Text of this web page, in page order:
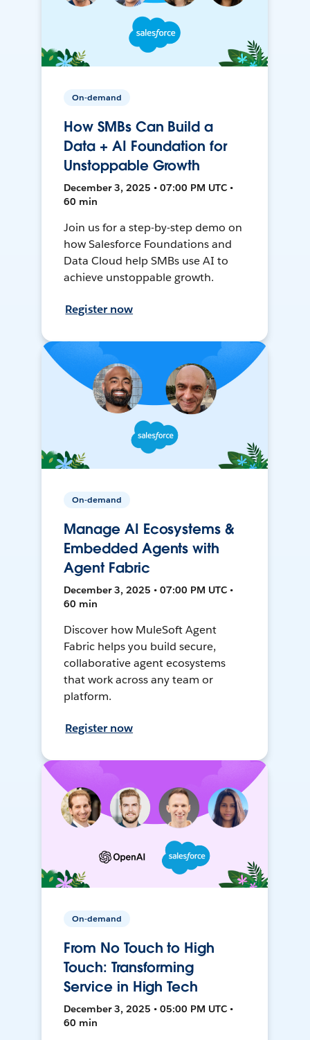
On-demand
How SMBs Can Build a
Data + AI Foundation for
Unstoppable Growth
December 3, 2025 • 07:00 PM UTC •
60 min
Join us for a step-by-step demo on
how Salesforce Foundations and
Data Cloud help SMBs use AI to
achieve unstoppable growth.
Register now
On-demand
Manage AI Ecosystems &
Embedded Agents with
Agent Fabric
December 3, 2025 • 07:00 PM UTC •
60 min
Discover how MuleSoft Agent
Fabric helps you build secure,
collaborative agent ecosystems
that work across any team or
platform.
Register now
On-demand
From No Touch to High
Touch: Transforming
Service in High Tech
December 3, 2025 • 05:00 PM UTC •
60 min